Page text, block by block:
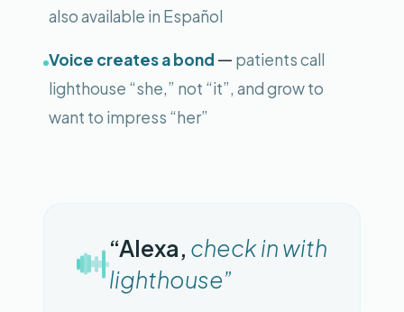
also available in Español
Voice creates a bond — patients call
lighthouse “she,” not “it”, and grow to
want to impress “her”
“Alexa, check in with
lighthouse”